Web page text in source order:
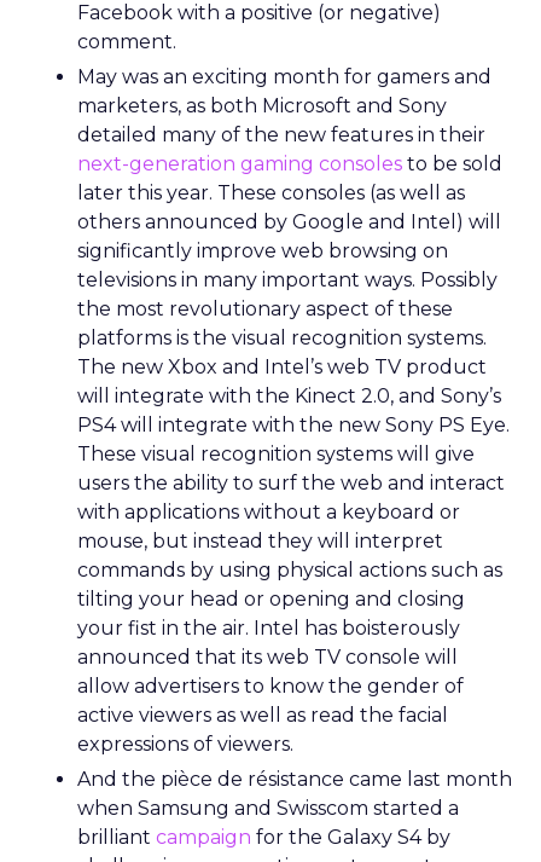
Facebook with a positive (or negative)
comment.
May was an exciting month for gamers and
marketers, as both Microsoft and Sony
detailed many of the new features in their
next-generation gaming consoles to be sold
later this year. These consoles (as well as
others announced by Google and Intel) will
significantly improve web browsing on
televisions in many important ways. Possibly
the most revolutionary aspect of these
platforms is the visual recognition systems.
The new Xbox and Intel’s web TV product
will integrate with the Kinect 2.0, and Sony’s
PS4 will integrate with the new Sony PS Eye.
These visual recognition systems will give
users the ability to surf the web and interact
with applications without a keyboard or
mouse, but instead they will interpret
commands by using physical actions such as
tilting your head or opening and closing
your fist in the air. Intel has boisterously
announced that its web TV console will
allow advertisers to know the gender of
active viewers as well as read the facial
expressions of viewers.
And the pièce de résistance came last month
when Samsung and Swisscom started a
brilliant campaign for the Galaxy S4 by